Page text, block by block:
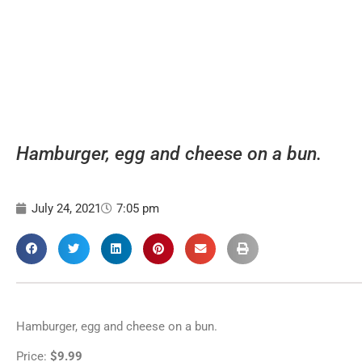
Hamburger, egg and cheese on a bun.
July 24, 2021 7:05 pm
Hamburger, egg and cheese on a bun.
Price: $9.99